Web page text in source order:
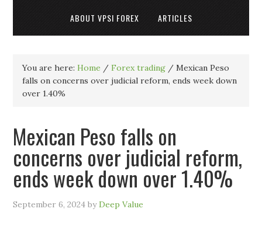
ABOUT VPSI FOREX ARTICLES
You are here:Home / Forex trading / Mexican Peso
falls on concerns over judicial reform, ends week down
over 1.40%
Mexican Peso falls on
concerns over judicial reform,
ends week down over 1.40%
September 6, 2024 byDeep Value